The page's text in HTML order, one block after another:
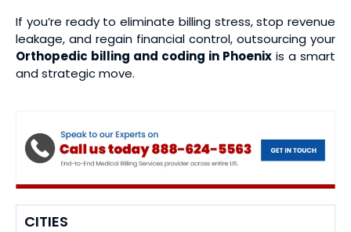
If you’re ready to eliminate billing stress, stop revenue
leakage, and regain financial control, outsourcing your
Orthopedic billing and coding in Phoenix is a smart
and strategic move.
CITIES